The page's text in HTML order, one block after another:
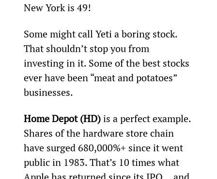
New York is 49!
Some might call Yeti a boring stock.
That shouldn’t stop you from
investing in it. Some of the best stocks
ever have been “meat and potatoes”
businesses.
Home Depot (HD) is a perfect example.
Shares of the hardware store chain
have surged 680,000%+ since it went
public in 1983. That’s 10 times what